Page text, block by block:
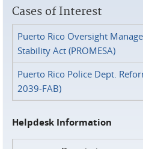
Cases of Interest
Puerto Rico Oversight
Stability Act (PROMESA)
Puerto Rico Police Dept.
2039-FAB)
Helpdesk Information